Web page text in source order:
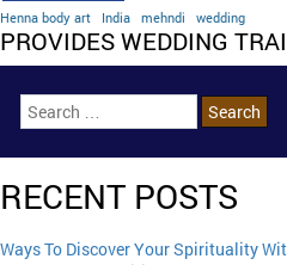
Henna body art India mehndi wedding
PROVIDES WEDDING
RECENT POSTS
Ways To Discover Your Spirituality